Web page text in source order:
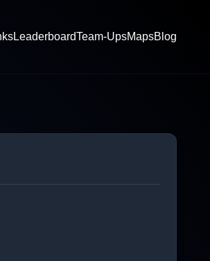
LeaderboardTeam-UpsMapsBlog